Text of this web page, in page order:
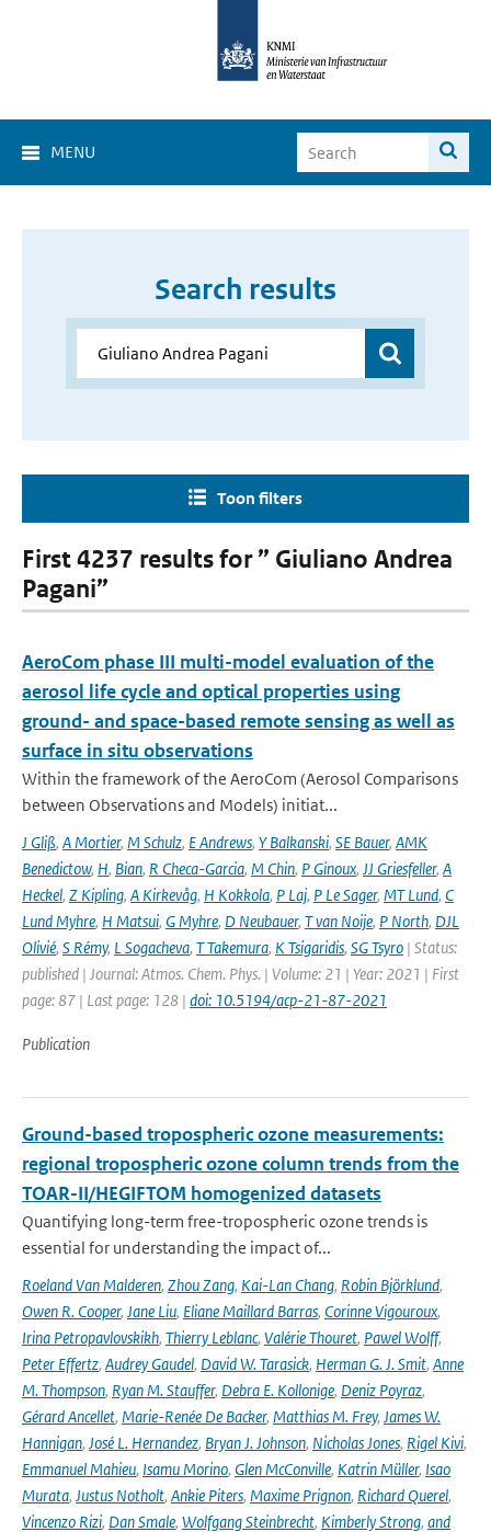
MENU
Search results
Toon filters
First 4237 results for ” Giuliano Andrea
Pagani”
AeroCom phase III multi-model evaluation of the
aerosol life cycle and optical properties using
ground- and space-based remote sensing as well as
surface in situ observations
Within the framework of the AeroCom (Aerosol Comparisons
between Observations and Models) initiat...
J Gliß, A Mortier, M Schulz, E Andrews, Y Balkanski, SE Bauer, AMK
Benedictow, H, Bian, R Checa-Garcia, M Chin, P Ginoux, JJ Griesfeller, A
Heckel, Z Kipling, A Kirkevåg, H Kokkola, P Laj, P Le Sager, MT Lund, C
Lund Myhre, H Matsui, G Myhre, D Neubauer, T van Noije, P North, DJL
Olivié, S Rémy, L Sogacheva, T Takemura, K Tsigaridis, SG Tsyro | Status:
published | Journal: Atmos. Chem. Phys. | Volume: 21 | Year: 2021 | First
page: 87 | Last page: 128 | doi: 10.5194/acp-21-87-2021
Publication
Ground-based tropospheric ozone measurements:
regional tropospheric ozone column trends from the
TOAR-II/HEGIFTOM homogenized datasets
Quantifying long-term free-tropospheric ozone trends is
essential for understanding the impact of...
Roeland Van Malderen, Zhou Zang, Kai-Lan Chang, Robin Björklund,
Owen R. Cooper, Jane Liu, Eliane Maillard Barras, Corinne Vigouroux,
Irina Petropavlovskikh, Thierry Leblanc, Valérie Thouret, Pawel Wolff,
Peter Effertz, Audrey Gaudel, David W. Tarasick, Herman G. J. Smit, Anne
M. Thompson, Ryan M. Stauffer, Debra E. Kollonige, Deniz Poyraz,
Gérard Ancellet, Marie-Renée De Backer, Matthias M. Frey, James W.
Hannigan, José L. Hernandez, Bryan J. Johnson, Nicholas Jones, Rigel Kivi,
Emmanuel Mahieu, Isamu Morino, Glen McConville, Katrin Müller, Isao
Murata, Justus Notholt, Ankie Piters, Maxime Prignon, Richard Querel,
Vincenzo Rizi, Dan Smale, Wolfgang Steinbrecht, Kimberly Strong, and